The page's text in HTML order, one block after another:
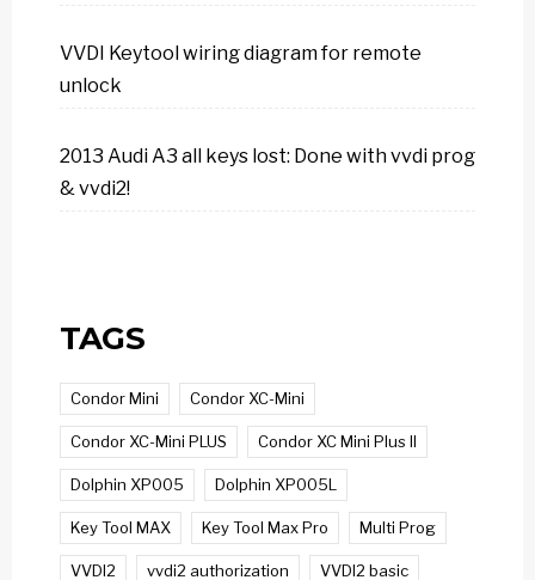
VVDI Keytool wiring diagram for remote
unlock
2013 Audi A3 all keys lost: Done with vvdi prog
& vvdi2!
TAGS
Condor Mini Condor XC-Mini
Condor XC-Mini PLUS Condor XC Mini Plus II
Dolphin XP005 Dolphin XP005L
Key Tool MAX Key Tool Max Pro Multi Prog
VVDI2 vvdi2 authorization VVDI2 basic